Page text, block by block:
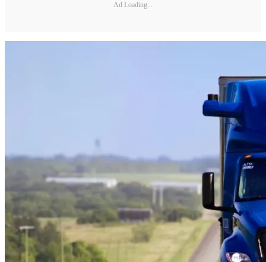
Ad Loading...